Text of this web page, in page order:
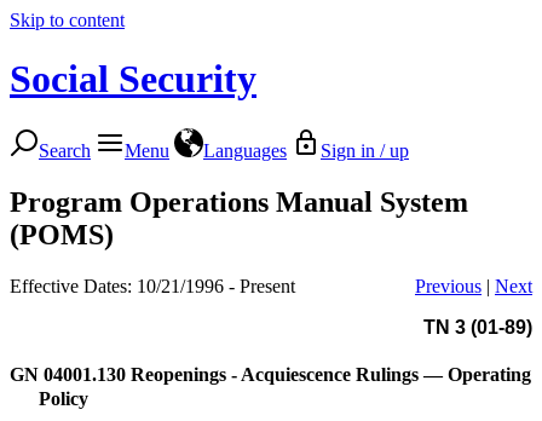
Skip to content
Social Security
Search Menu Languages Sign in / up
Program Operations Manual System
(POMS)
Effective Dates: 10/21/1996 - Present Previous | Next
TN 3 (01-89)
GN 04001.130 Reopenings - Acquiescence Rulings — Operating
Policy